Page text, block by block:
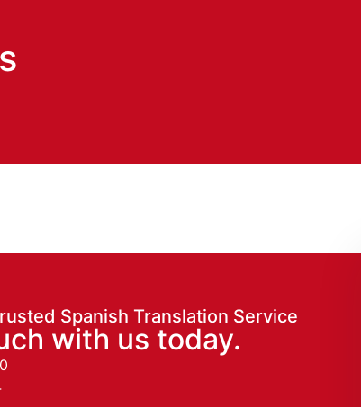
Spanish Translation Service
with us today.